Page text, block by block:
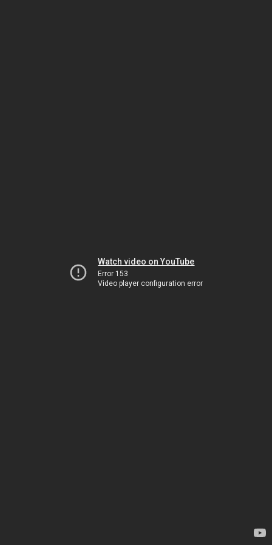
Watch video on YouTube
Error 153
Video player configuration error